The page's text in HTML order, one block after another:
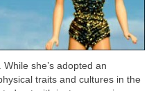
she’s adopted an
traits and cultures in the